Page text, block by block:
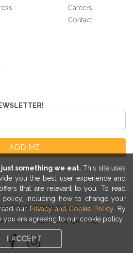
something we eat. This site uses
you the best user experience and
that are relevant to you. To read
including how to change your
our Privacy and Cookie Policy . By
you are agreeing to our cookie policy.
I ACCEPT
Careers
Contact
© 2026. All Rights Reserved
|Annual Report|Copyright|Blog